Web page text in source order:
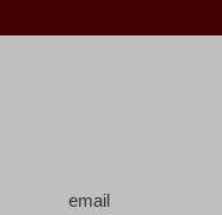
email